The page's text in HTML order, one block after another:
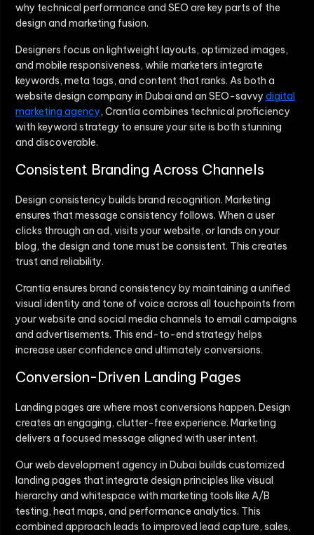
why technical performance and SEO are key parts of the
design and marketing fusion.
Designers focus on lightweight layouts, optimized images,
and mobile responsiveness, while marketers integrate
keywords, meta tags, and content that ranks. As both a
website design company in Dubai and an SEO-savvy digital
marketing agency, Crantia combines technical proficiency
with keyword strategy to ensure your site is both stunning
and discoverable.
Consistent Branding Across Channels
Design consistency builds brand recognition. Marketing
ensures that message consistency follows. When a user
clicks through an ad, visits your website, or lands on your
blog, the design and tone must be consistent. This creates
trust and reliability.
Crantia ensures brand consistency by maintaining a unified
visual identity and tone of voice across all touchpoints from
your website and social media channels to email campaigns
and advertisements. This end-to-end strategy helps
increase user confidence and ultimately conversions.
Conversion-Driven Landing Pages
Landing pages are where most conversions happen. Design
creates an engaging, clutter-free experience. Marketing
delivers a focused message aligned with user intent.
Our web development agency in Dubai builds customized
landing pages that integrate design principles like visual
hierarchy and whitespace with marketing tools like A/B
testing, heat maps, and performance analytics. This
combined approach leads to improved lead capture, sales,